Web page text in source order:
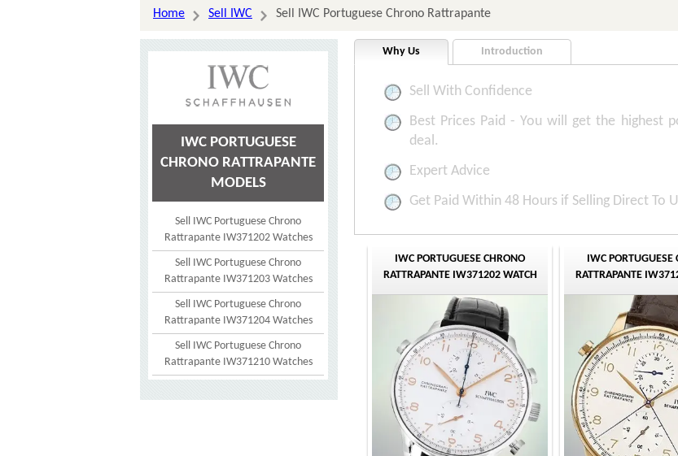
Home Sell IWC Sell IWC Portuguese Chrono Rattrapante
IWC PORTUGUESE
CHRONO RATTRAPANTE
MODELS
Sell IWC Portuguese Chrono
Rattrapante IW371202 Watches
Sell IWC Portuguese Chrono
Rattrapante IW371203 Watches
Sell IWC Portuguese Chrono
Rattrapante IW371204 Watches
Sell IWC Portuguese Chrono
Rattrapante IW371210 Watches
Why Us Introduction
Sell With Confidence
Best Prices Paid - You will get the highest
deal.
Expert Advice
Get Paid Within 48 Hours if Selling Direct To
IWC PORTUGUESE CHRONO
RATTRAPANTE IW371202 WATCH
IWC PORTUGUESE
RATTRAPANTE